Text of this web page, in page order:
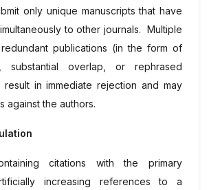
only unique manuscripts that have
to other journals. Multiple
publications (in the form of
substantial overlap, or rephrased
result in immediate rejection and may
against the authors.
citations with the primary
increasing references to a